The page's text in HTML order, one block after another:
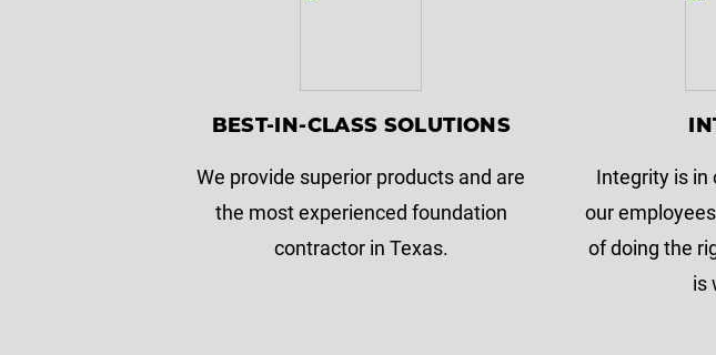
BEST-IN-CLASS SOLUTIONS
We provide superior products and are
the most experienced foundation
contractor in Texas.
Integrity is in
our
of doing the
is